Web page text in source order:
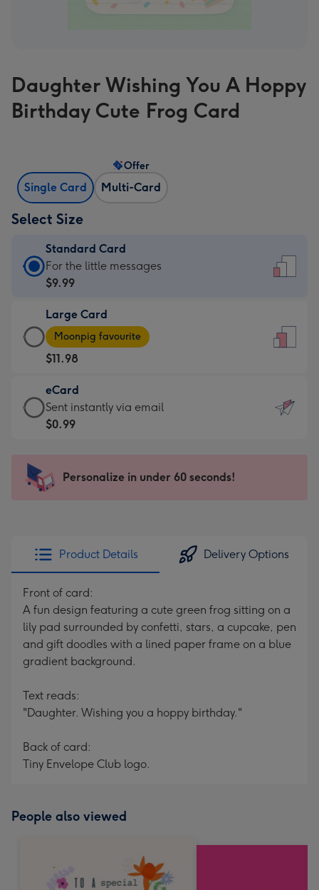
Daughter Wishing You A Hoppy
Birthday Cute Frog Card
Single Card Multi-Card
Offer
Select Size
Standard Card
Standard
Card
$9.99
-
For
the
little
messages
-
x
185
For the little messages
$9.99
Large Card
Large
Card
-
$11.98
-
Moonpig
favourite
205
Moonpig favourite
$11.98
eCard
eCard
-
Sent
instantly
Sent instantly via email
$0.99
Personalize in under 60 seconds!
Product Details Delivery Options
Front of card:
A fun design featuring a cute green frog sitting on a
lily pad surrounded by confetti, stars, a cupcake, pen
and gift doodles with a lined paper frame on a blue
gradient background.
Text reads:
"Daughter. Wishing you a hoppy birthday."
Back of card:
Tiny Envelope Club logo.
People also viewed